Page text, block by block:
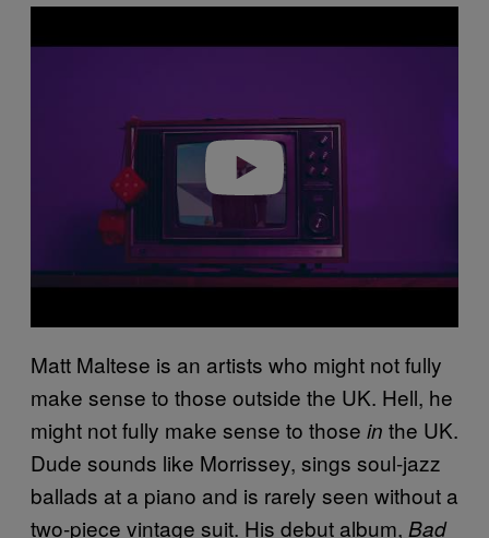
a
Matt Maltese is an artists who might not fully
make sense to those outside the UK. Hell, he
might not fully make sense to those in the UK.
Dude sounds like Morrissey, sings soul-jazz
ballads at a piano and is rarely seen without a
two-piece vintage suit. His debut album, Bad